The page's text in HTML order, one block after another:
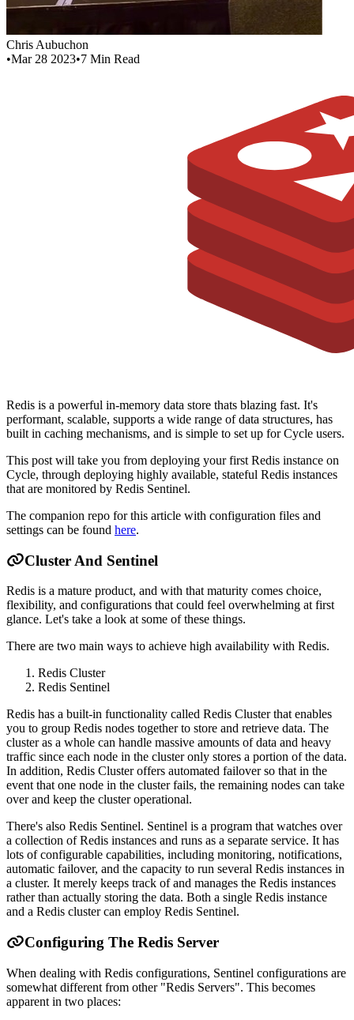
Chris Aubuchon
•Mar 28 2023•7 Min Read
Redis is a powerful in-memory data store thats blazing fast. It's
performant, scalable, supports a wide range of data structures, has
built in caching mechanisms, and is simple to set up for Cycle users.
This post will take you from deploying your first Redis instance on
Cycle, through deploying highly available, stateful Redis instances
that are monitored by Redis Sentinel.
The companion repo for this article with configuration files and
settings can be found here.
Cluster And Sentinel
Redis is a mature product, and with that maturity comes choice,
flexibility, and configurations that could feel overwhelming at first
glance. Let's take a look at some of these things.
There are two main ways to achieve high availability with Redis.
Redis Cluster
Redis Sentinel
Redis has a built-in functionality called Redis Cluster that enables
you to group Redis nodes together to store and retrieve data. The
cluster as a whole can handle massive amounts of data and heavy
traffic since each node in the cluster only stores a portion of the data.
In addition, Redis Cluster offers automated failover so that in the
event that one node in the cluster fails, the remaining nodes can take
over and keep the cluster operational.
There's also Redis Sentinel. Sentinel is a program that watches over
a collection of Redis instances and runs as a separate service. It has
lots of configurable capabilities, including monitoring, notifications,
automatic failover, and the capacity to run several Redis instances in
a cluster. It merely keeps track of and manages the Redis instances
rather than actually storing the data. Both a single Redis instance
and a Redis cluster can employ Redis Sentinel.
Configuring The Redis Server
When dealing with Redis configurations, Sentinel configurations are
somewhat different from other "Redis Servers". This becomes
apparent in two places: